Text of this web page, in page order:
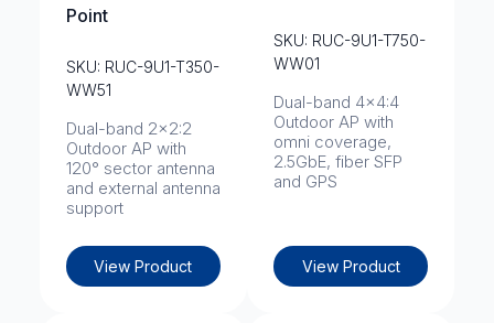
Point
SKU: RUC-9U1-T350-
WW51
Dual-band 2x2:2
Outdoor AP with
120° sector antenna
and external antenna
support
View Product
SKU: RUC-9U1-T750-
WW01
Dual-band 4x4:4
Outdoor AP with
omni coverage,
2.5GbE, fiber SFP
and GPS
View Product